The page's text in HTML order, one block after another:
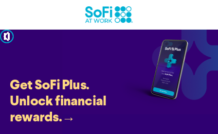
pause
Get SoFi Plus.
Unlock financial
rewards.→